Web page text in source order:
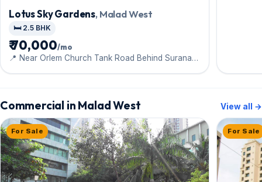
Lotus Sky Gardens, Malad West
🛏️ 2.5 BHK
₹ 70,000/mo
📍 Near Orlem Church Tank Road Behind Surana
Commercial in Malad West View all →
For Sale For Sale